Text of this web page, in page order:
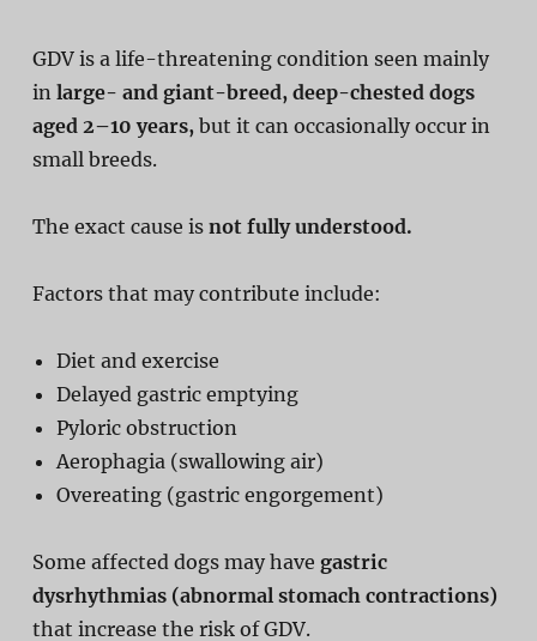
GDV is a life-threatening condition seen mainly
in large- and giant-breed, deep-chested dogs
aged 2–10 years, but it can occasionally occur in
small breeds.
The exact cause is not fully understood.
Factors that may contribute include:
Diet and exercise
Delayed gastric emptying
Pyloric obstruction
Aerophagia (swallowing air)
Overeating (gastric engorgement)
Some affected dogs may have gastric
dysrhythmias (abnormal stomach contractions)
that increase the risk of GDV.